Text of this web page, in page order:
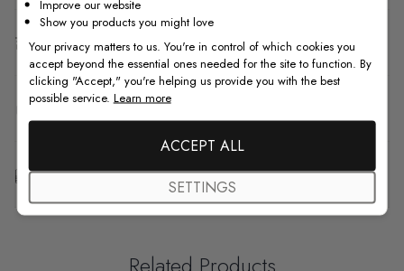
Shipping & Return
F.A.Q
Free Customization
Improve our website
Show you products you might love
Your privacy matters to us. You're in control of which cookies you
accept beyond the essential ones needed for the site to function. By
clicking "Accept," you're helping us provide you with the best
possible service. Learn more
ACCEPT ALL
SETTINGS